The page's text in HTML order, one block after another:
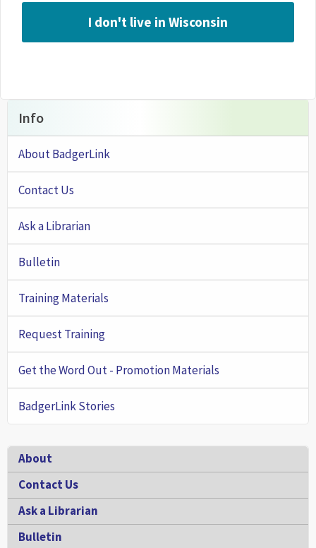
I don't live in Wisconsin
Info
About BadgerLink
Contact Us
Ask a Librarian
Bulletin
Training Materials
Request Training
Get the Word Out - Promotion Materials
BadgerLink Stories
Footer
About
Contact Us
Ask a Librarian
Bulletin